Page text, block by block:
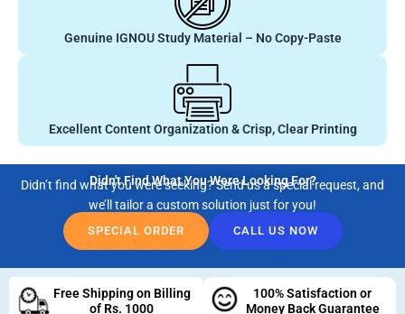
Genuine IGNOU Study Material – No Copy-Paste
Excellent Content Organization & Crisp, Clear Printing
Didn't Find What You Were Looking For?
Didn’t find what you were seeking? Send us a special request, and
we’ll tailor a custom solution just for you!
SPECIAL ORDER CALL US NOW
Free Shipping on Billing
of Rs. 1000
100% Satisfaction or
Money Back Guarantee